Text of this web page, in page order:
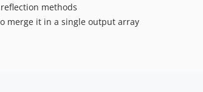
methods
merge it in a single output array